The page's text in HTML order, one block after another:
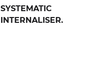
SYSTEMATIC
INTERNALISER.